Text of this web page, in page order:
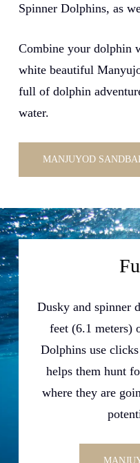
Spinner Dolphins, as
Combine your dolphin
white beautiful
full of dolphin
water.
MANJUYOD
Dusky and spinner
feet (6.1 meters)
Dolphins use
helps them hunt
where they are